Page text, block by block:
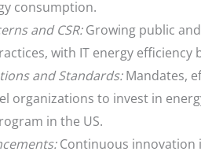
consumption.
and CSR:Growing public
with IT energy efficiency
and Standards:Mandates,
organizations to invest in
in the US.
Continuous innovation